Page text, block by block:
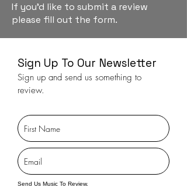
If you'd like to submit a review
please fill out the form.
Sign Up To Our Newsletter
Sign up and send us something to
review.
Send Us Music To Review.